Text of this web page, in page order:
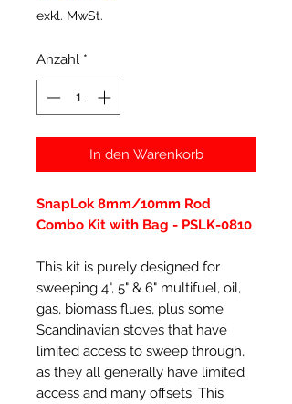
exkl. MwSt.
Anzahl *
In den Warenkorb
SnapLok 8mm/10mm Rod
Combo Kit with Bag - PSLK-0810
This kit is purely designed for
sweeping 4", 5" & 6" multifuel, oil,
gas, biomass flues, plus some
Scandinavian stoves that have
limited access to sweep through,
as they all generally have limited
access and many offsets. This